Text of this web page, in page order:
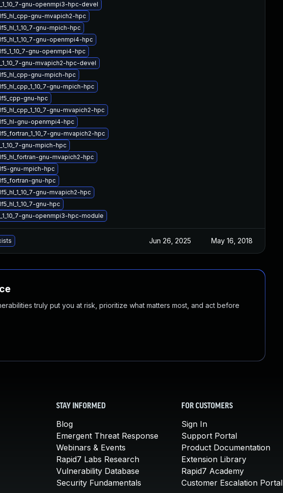
gnu-openmpi3-hpc-devel
gnu-mvapich2-hpc
gnu-mpich-hpc
gnu-openmpi4-hpc
gnu-openmpi4-hpc
gnu-mvapich2-hpc-devel
gnu-mpich-hpc
gnu-mpich-hpc
gnu-hpc
gnu-mvapich2-hpc
gnu-openmpi4-hpc
gnu-mvapich2-hpc
gnu-mpich-hpc
gnu-mvapich2-hpc
gnu-mpich-hpc
gnu-hpc
gnu-mvapich2-hpc
gnu-hpc
gnu-openmpi3-hpc-module
Jun 26, 2025 May 16, 2018
truly put you at risk, prioritize what matters most, and act before
STAY INFORMED
Blog
Emergent Threat Response
Webinars & Events
Rapid7 Labs Research
Vulnerability Database
Security Fundamentals
FOR CUSTOMERS
Sign In
Support Portal
Product Documentation
Extension Library
Rapid7 Academy
Customer Escalation Portal